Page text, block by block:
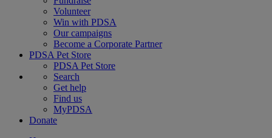
Volunteer
Win with PDSA
Our campaigns
Become a Corporate Partner
PDSA Pet Store
PDSA Pet Store
Search
Get help
Find us
MyPDSA
Donate